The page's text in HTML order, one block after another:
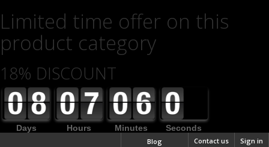
Limited time offer on this
product category
18% DISCOUNT
Days Hours Minutes
Seconds
Sign in
Contact us
Blog